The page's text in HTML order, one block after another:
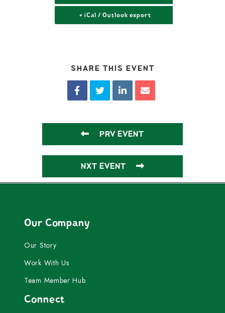
+ iCal / Outlook export
SHARE THIS EVENT
PRV EVENT
NXT EVENT
Our Company
Our Story
Work With Us
Team Member Hub
Connect